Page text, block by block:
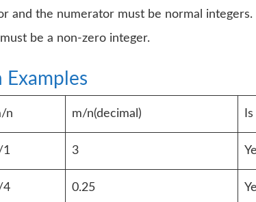
and the numerator must be normal integers.
be a non-zero integer.
Examples
n m/n(decimal)
1 3
4 0.25